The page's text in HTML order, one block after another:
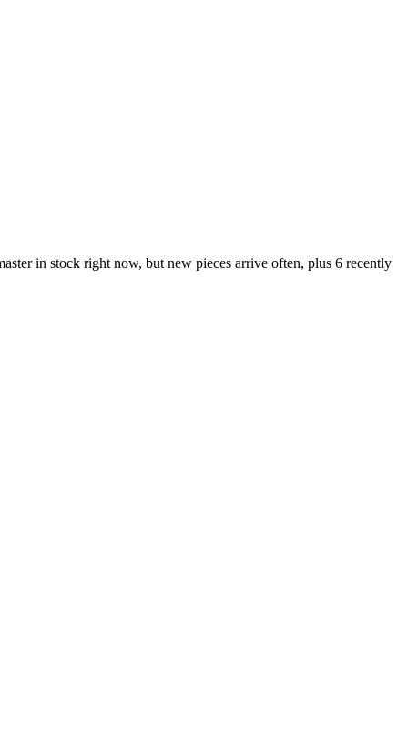
in stock right now, but new pieces arrive often, plus 6 recently